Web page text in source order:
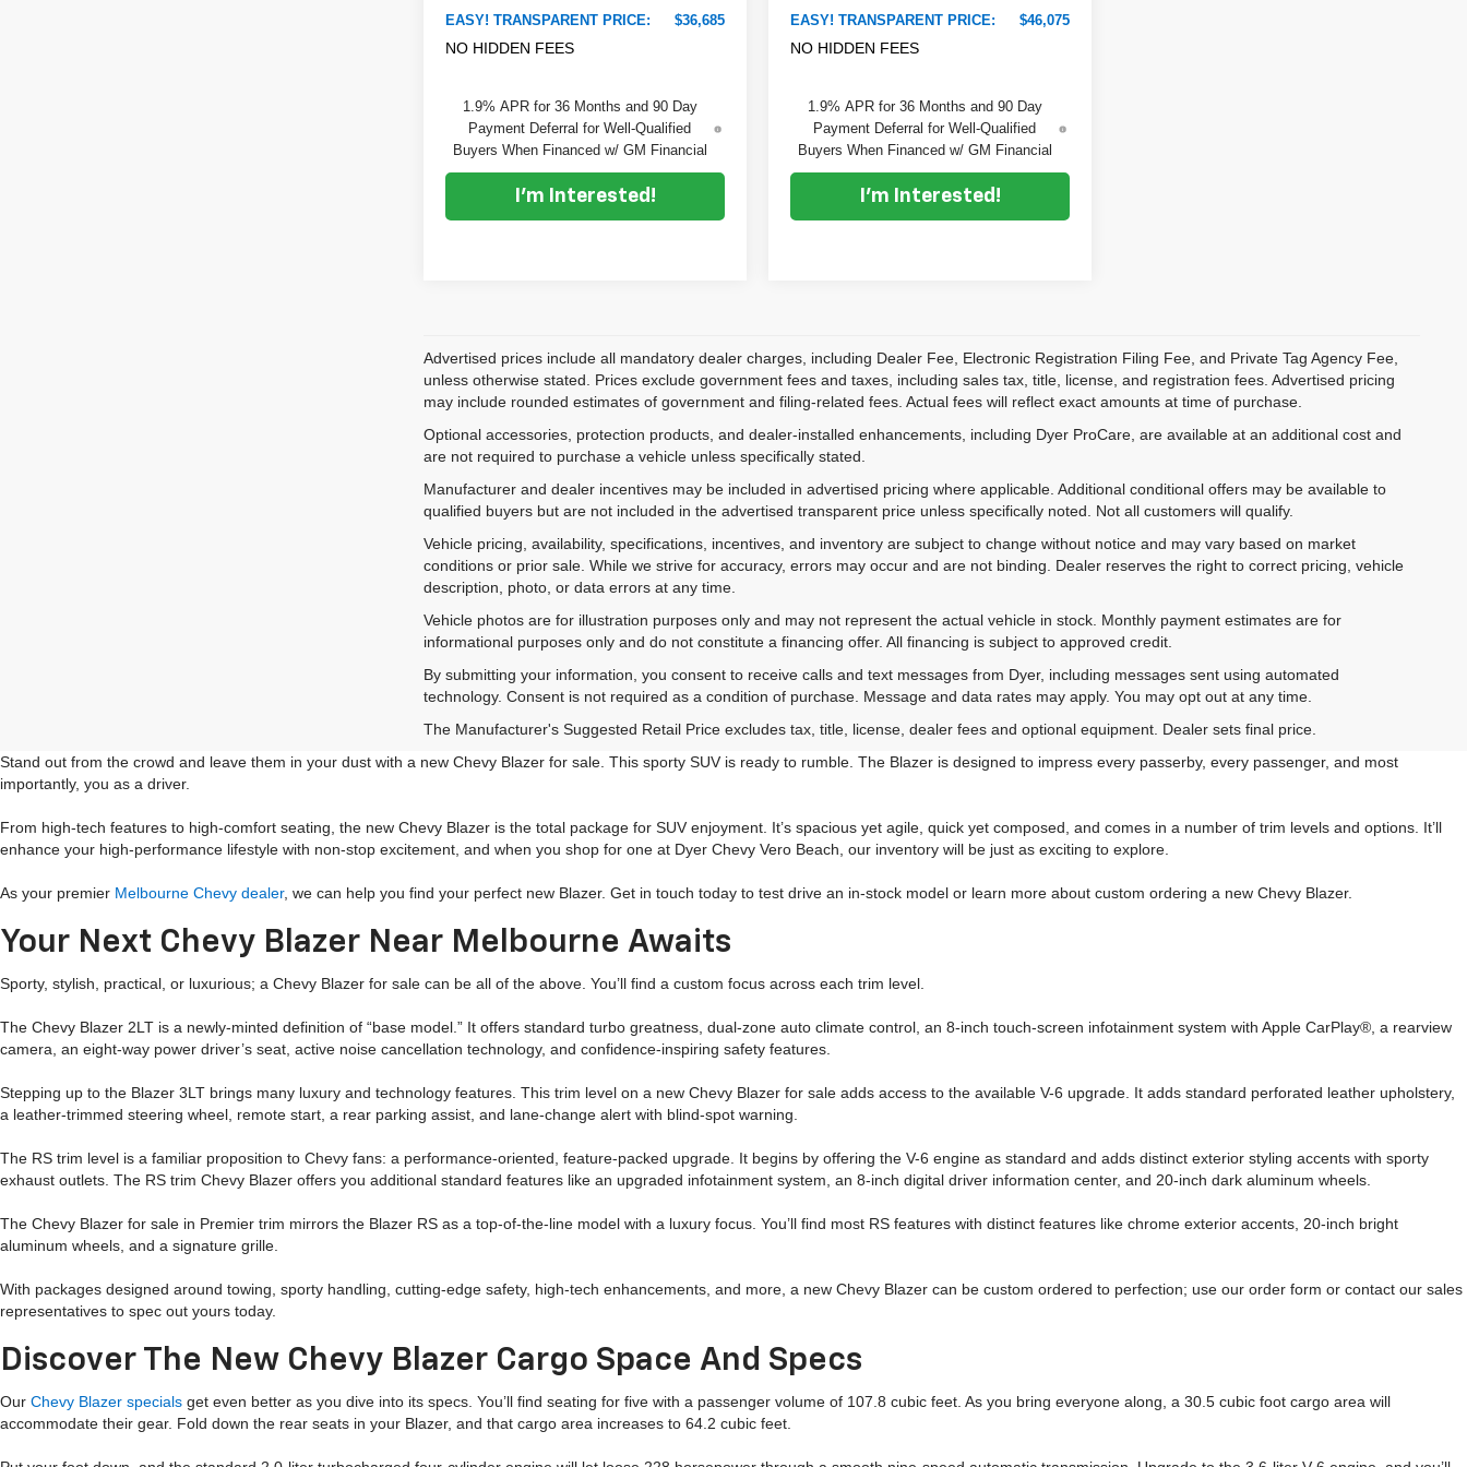
EASY! TRANSPARENT PRICE: $36,685
NO HIDDEN FEES
1.9% APR for 36 Months and 90 Day
Payment Deferral for Well-Qualified
Buyers When Financed w/ GM Financial
I'm Interested!
EASY! TRANSPARENT PRICE: $46,075
NO HIDDEN FEES
1.9% APR for 36 Months and 90 Day
Payment Deferral for Well-Qualified
Buyers When Financed w/ GM Financial
I'm Interested!
Advertised prices include all mandatory dealer charges, including Dealer Fee, Electronic Registration Filing Fee, and Private Tag Agency Fee,
unless otherwise stated. Prices exclude government fees and taxes, including sales tax, title, license, and registration fees. Advertised pricing
may include rounded estimates of government and filing-related fees. Actual fees will reflect exact amounts at time of purchase.
Optional accessories, protection products, and dealer-installed enhancements, including Dyer ProCare, are available at an additional cost and
are not required to purchase a vehicle unless specifically stated.
Manufacturer and dealer incentives may be included in advertised pricing where applicable. Additional conditional offers may be available to
qualified buyers but are not included in the advertised transparent price unless specifically noted. Not all customers will qualify.
Vehicle pricing, availability, specifications, incentives, and inventory are subject to change without notice and may vary based on market
conditions or prior sale. While we strive for accuracy, errors may occur and are not binding. Dealer reserves the right to correct pricing, vehicle
description, photo, or data errors at any time.
Vehicle photos are for illustration purposes only and may not represent the actual vehicle in stock. Monthly payment estimates are for
informational purposes only and do not constitute a financing offer. All financing is subject to approved credit.
By submitting your information, you consent to receive calls and text messages from Dyer, including messages sent using automated
technology. Consent is not required as a condition of purchase. Message and data rates may apply. You may opt out at any time.
The Manufacturer's Suggested Retail Price excludes tax, title, license, dealer fees and optional equipment. Dealer sets final price.
Stand out from the crowd and leave them in your dust with a new Chevy Blazer for sale. This sporty SUV is ready to rumble. The Blazer is designed to impress every passerby, every passenger, and most
importantly, you as a driver.
From high-tech features to high-comfort seating, the new Chevy Blazer is the total package for SUV enjoyment. It’s spacious yet agile, quick yet composed, and comes in a number of trim levels and options. It’ll
enhance your high-performance lifestyle with non-stop excitement, and when you shop for one at Dyer Chevy Vero Beach, our inventory will be just as exciting to explore.
As your premier Melbourne Chevy dealer, we can help you find your perfect new Blazer. Get in touch today to test drive an in-stock model or learn more about custom ordering a new Chevy Blazer.
Your Next Chevy Blazer Near Melbourne Awaits
Sporty, stylish, practical, or luxurious; a Chevy Blazer for sale can be all of the above. You’ll find a custom focus across each trim level.
The Chevy Blazer 2LT is a newly-minted definition of “base model.” It offers standard turbo greatness, dual-zone auto climate control, an 8-inch touch-screen infotainment system with Apple CarPlay®, a rearview
camera, an eight-way power driver’s seat, active noise cancellation technology, and confidence-inspiring safety features.
Stepping up to the Blazer 3LT brings many luxury and technology features. This trim level on a new Chevy Blazer for sale adds access to the available V-6 upgrade. It adds standard perforated leather upholstery,
a leather-trimmed steering wheel, remote start, a rear parking assist, and lane-change alert with blind-spot warning.
The RS trim level is a familiar proposition to Chevy fans: a performance-oriented, feature-packed upgrade. It begins by offering the V-6 engine as standard and adds distinct exterior styling accents with sporty
exhaust outlets. The RS trim Chevy Blazer offers you additional standard features like an upgraded infotainment system, an 8-inch digital driver information center, and 20-inch dark aluminum wheels.
The Chevy Blazer for sale in Premier trim mirrors the Blazer RS as a top-of-the-line model with a luxury focus. You’ll find most RS features with distinct features like chrome exterior accents, 20-inch bright
aluminum wheels, and a signature grille.
With packages designed around towing, sporty handling, cutting-edge safety, high-tech enhancements, and more, a new Chevy Blazer can be custom ordered to perfection; use our order form or contact our sales
representatives to spec out yours today.
Discover The New Chevy Blazer Cargo Space And Specs
Our Chevy Blazer specials get even better as you dive into its specs. You’ll find seating for five with a passenger volume of 107.8 cubic feet. As you bring everyone along, a 30.5 cubic foot cargo area will
accommodate their gear. Fold down the rear seats in your Blazer, and that cargo area increases to 64.2 cubic feet.